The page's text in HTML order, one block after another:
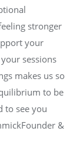
stronger
your
sessions
makes us so
to be
to see you
&